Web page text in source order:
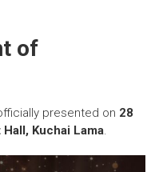
of
presented on 28
Kuchai Lama.